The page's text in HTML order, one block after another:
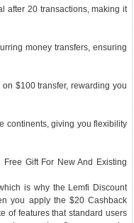
after 20 transactions, making it
money transfers, ensuring
$100 transfer, rewarding you
continents, giving you flexibility
Gift For New And Existing
is why the Lemfi Discount
you apply the $20 Cashback
of features that standard users